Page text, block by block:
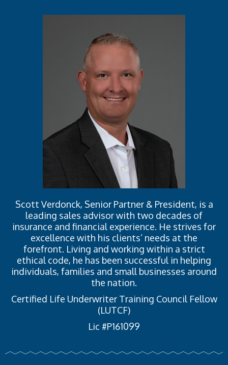
Scott Verdonck, Senior Partner & President, is a
leading sales advisor with two decades of
insurance and financial experience. He strives for
excellence with his clients’ needs at the
forefront. Living and working within a strict
ethical code, he has been successful in helping
individuals, families and small businesses around
the nation.
Certified Life Underwriter Training Council Fellow
(LUTCF)
Lic #P161099